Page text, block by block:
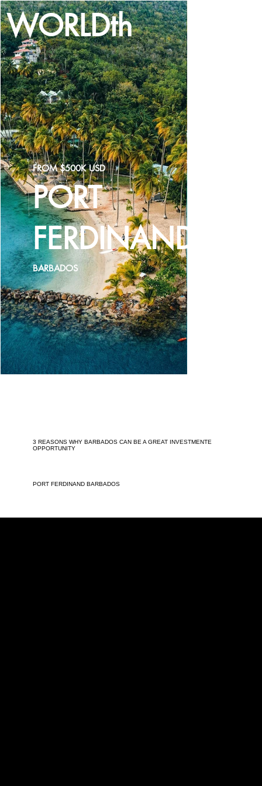
FROM $500K USD
PORT
FERDINAND
BARBADOS
WORLDth
3 REASONS WHY BARBADOS CAN BE A GREAT INVESTMENTE
OPPORTUNITY
PORT FERDINAND BARBADOS